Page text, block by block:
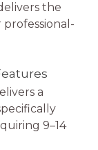
the
a
9–14